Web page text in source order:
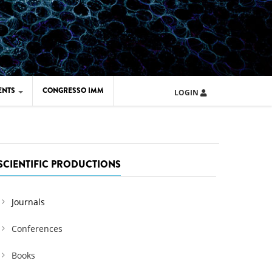
CONGRESSO IMM LOGIN
PRODUCTIONS
Journals
Conferences
Books